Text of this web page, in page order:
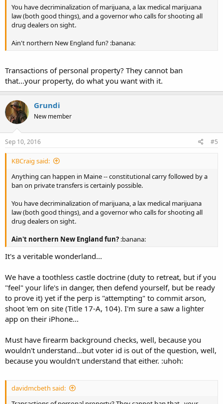
You have decriminalization of marijuana, a lax medical marijuana
law (both good things), and a governor who calls for shooting all
drug dealers on sight.
Ain't northern New England fun? :banana:
Transactions of personal property? They cannot ban
that...your property, do what you want with it.
Grundi
New member
Sep 10, 2016 #5
KBCraig said:
Anything can happen in Maine -- constitutional carry followed by a
ban on private transfers is certainly possible.
You have decriminalization of marijuana, a lax medical marijuana
law (both good things), and a governor who calls for shooting all
drug dealers on sight.
Ain't northern New England fun? :banana:
It's a veritable wonderland...
We have a toothless castle doctrine (duty to retreat, but if you
"feel" your life's in danger, then defend yourself, but be ready
to prove it) yet if the perp is "attempting" to commit arson,
shoot 'em on site (Title 17-A, 104). I'm sure a saw a lighter
app on their iPhone...
Must have firearm background checks, well, because you
wouldn't understand...but voter id is out of the question, well,
because you wouldn't understand that either. :uhoh:
davidmcbeth said: